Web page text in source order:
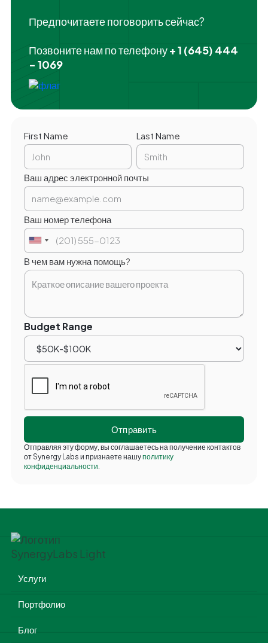
Предпочитаете поговорить сейчас?
Позвоните нам по телефону+ 1 (645) 444
- 1069
First Name Last Name
Ваш адрес электронной почты
Ваш номер телефона
В чем вам нужна помощь?
Budget Range
Отправляя эту форму, вы соглашаетесь на получение контактов
от Synergy Labs и признаете нашуполитику
конфиденциальности.
Услуги
Портфолио
Блог